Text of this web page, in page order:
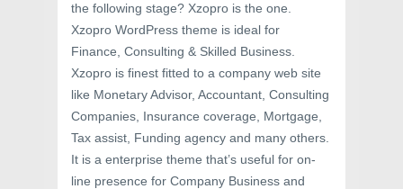
the following stage? Xzopro is the one.
Xzopro WordPress theme is ideal for
Finance, Consulting & Skilled Business.
Xzopro is finest fitted to a company web site
like Monetary Advisor, Accountant, Consulting
Companies, Insurance coverage, Mortgage,
Tax assist, Funding agency and many others.
It is a enterprise theme that’s useful for on-
line presence for Company Business and